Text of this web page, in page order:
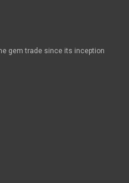
gem trade since its inception